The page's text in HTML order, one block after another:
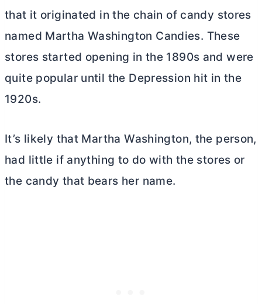
that it originated in the chain of candy stores
named Martha Washington Candies. These
stores started opening in the 1890s and were
quite popular until the Depression hit in the
1920s.
It’s likely that Martha Washington, the person,
had little if anything to do with the stores or
the candy that bears her name.